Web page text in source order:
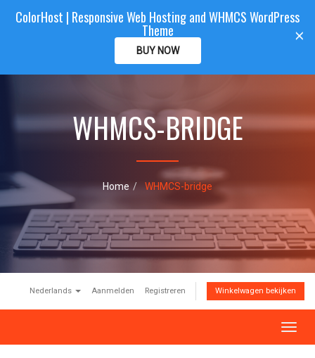
a
i
o
n
CLIENTAREA
ColorHost
WHMCS-BRIDGE
Home WHMCS-bridge
Nederlands Aanmelden Registreren Winkelwagen bekijken
T
o
×
ColorHost | Responsive Web Hosting and WHMCS WordPress
Theme
BUY NOW